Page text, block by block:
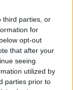
third parties, or
for
opt-out
that after your
seeing
utilized by
parties prior to
Basketball
has found
with a
over